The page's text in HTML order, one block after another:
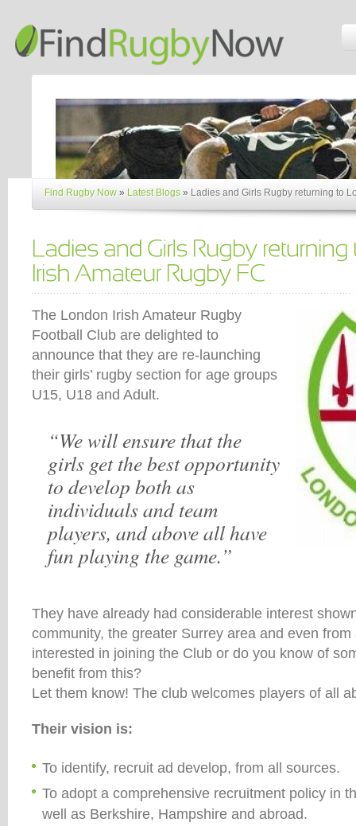
Find Rugby Now » Latest Blogs » Ladies and Girls Rugby returning to
The London Irish Amateur Rugby
Football Club are delighted to
announce that they are re-launching
their girls’ rugby section for age groups
U15, U18 and Adult.
“We will ensure that the
girls get the best opportunity
to develop both as
individuals and team
players, and above all have
fun playing the game.”
They have already had considerable interest
community, the greater Surrey area and even from
interested in joining the Club or do you know of
benefit from this?
Let them know! The club welcomes players of all
Their vision is:
To identify, recruit ad develop, from all sources.
To adopt a comprehensive recruitment policy in
well as Berkshire, Hampshire and abroad.